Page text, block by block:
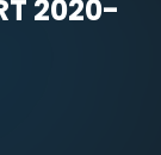
2020-